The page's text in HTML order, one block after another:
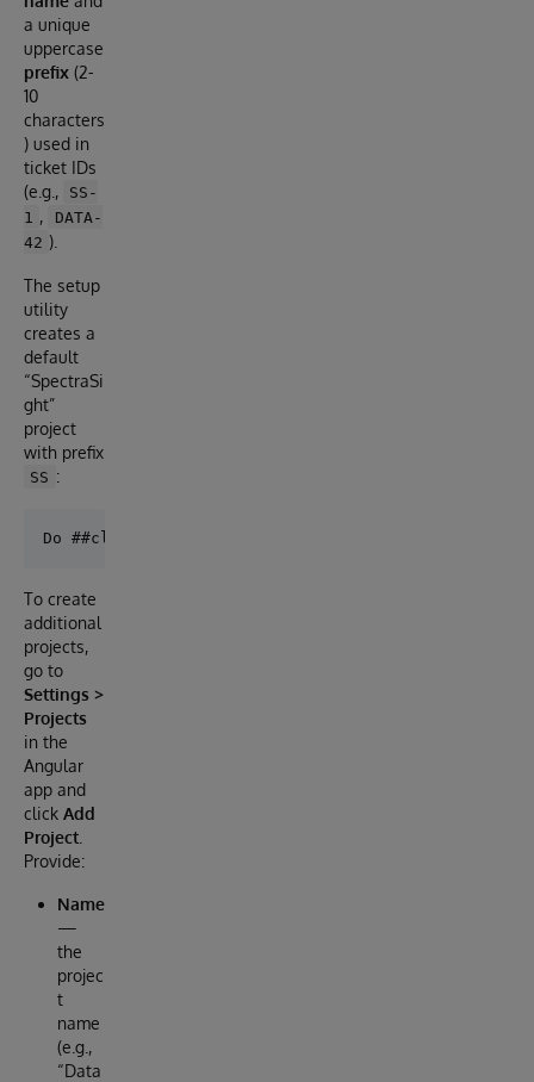
a unique
uppercase
prefix (2-
10
characters
) used in
ticket IDs
(e.g.,
SS-
1 ,
DATA-
42 ).
The setup
utility
creates a
default
“SpectraSi
ght”
project
with prefix
SS :
To create
additional
projects,
go to
Settings >
Projects
in the
Angular
app and
click Add
Project
Provide:
Name
—
the
projec
t
name
(e.g.,
“Data